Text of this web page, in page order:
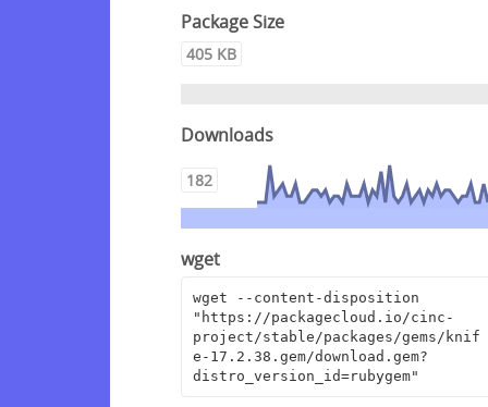
Package Size
405 KB
Downloads
182
wget
wget --content-disposition
"https://packagecloud.io/cinc-
project/stable/packages/gems/knif
e-17.2.38.gem/download.gem?
distro_version_id=rubygem"